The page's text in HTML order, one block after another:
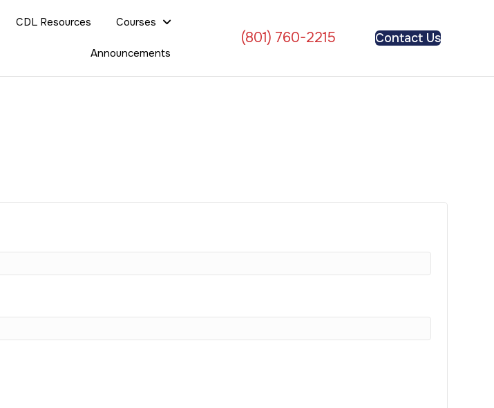
CDL Resources Courses
Announcements
(801) 760-2215 Contact Us